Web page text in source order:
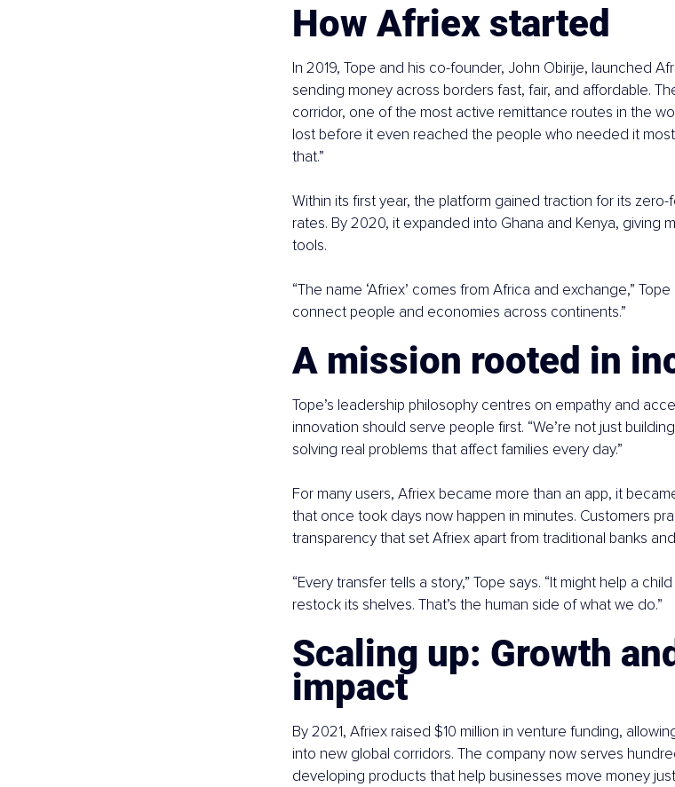
How Afriex started
In 2019, Tope and his co-founder, John Obirije, launched
sending money across borders fast, fair, and affordable.
corridor, one of the most active remittance routes in the
lost before it even reached the people who needed it
that.”
Within its first year, the platform gained traction for its
rates. By 2020, it expanded into Ghana and Kenya, giving
tools.
“The name ‘Afriex’ comes from Africa and exchange,”
connect people and economies across continents.”
A mission rooted in
Tope’s leadership philosophy centres on empathy and
innovation should serve people first. “We’re not just
solving real problems that affect families every day.”
For many users, Afriex became more than an app, it
that once took days now happen in minutes. Customers
transparency that set Afriex apart from traditional banks
“Every transfer tells a story,” Tope says. “It might help a
restock its shelves. That’s the human side of what we do.”
Scaling up: Growth
impact
By 2021, Afriex raised $10 million in venture funding,
into new global corridors. The company now serves
developing products that help businesses move money